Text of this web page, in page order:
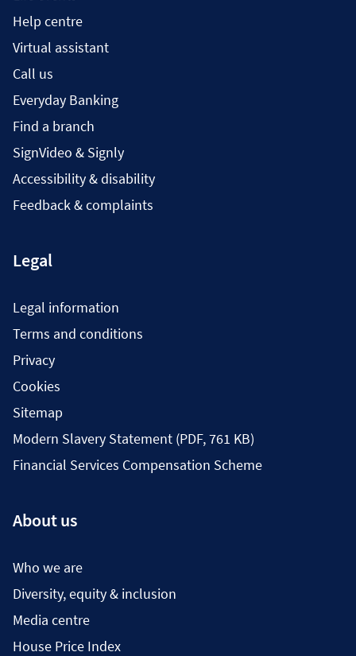
Help centre
Virtual assistant
Call us
Everyday Banking
Find a branch
SignVideo & Signly
Accessibility & disability
Feedback & complaints
Legal
Legal information
Terms and conditions
Privacy
Cookies
Sitemap
Modern Slavery Statement (PDF, 761 KB)
Financial Services Compensation Scheme
About us
Who we are
Diversity, equity & inclusion
Media centre
House Price Index